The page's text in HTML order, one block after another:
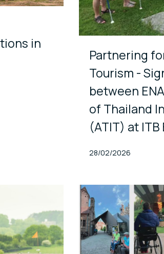
in
Partnering
Tourism -
between
of Thailand
(ATIT) at
Published At
28/02/2026